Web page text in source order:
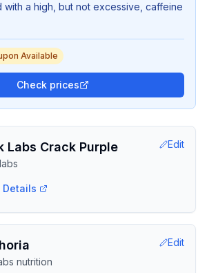
with a high, but not excessive, caffeine
Available
Check prices
Labs Crack Purple Edit
Details
nutrition
Edit